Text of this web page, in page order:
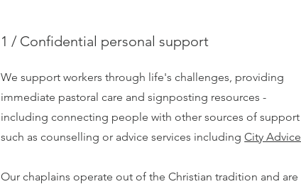
1 / Confidential personal support
We support workers through life's challenges, providing
immediate pastoral care and signposting resources -
including connecting people with other sources of support
such as counselling or advice services includingCity Advice
Our chaplains operate out of the Christian tradition and are